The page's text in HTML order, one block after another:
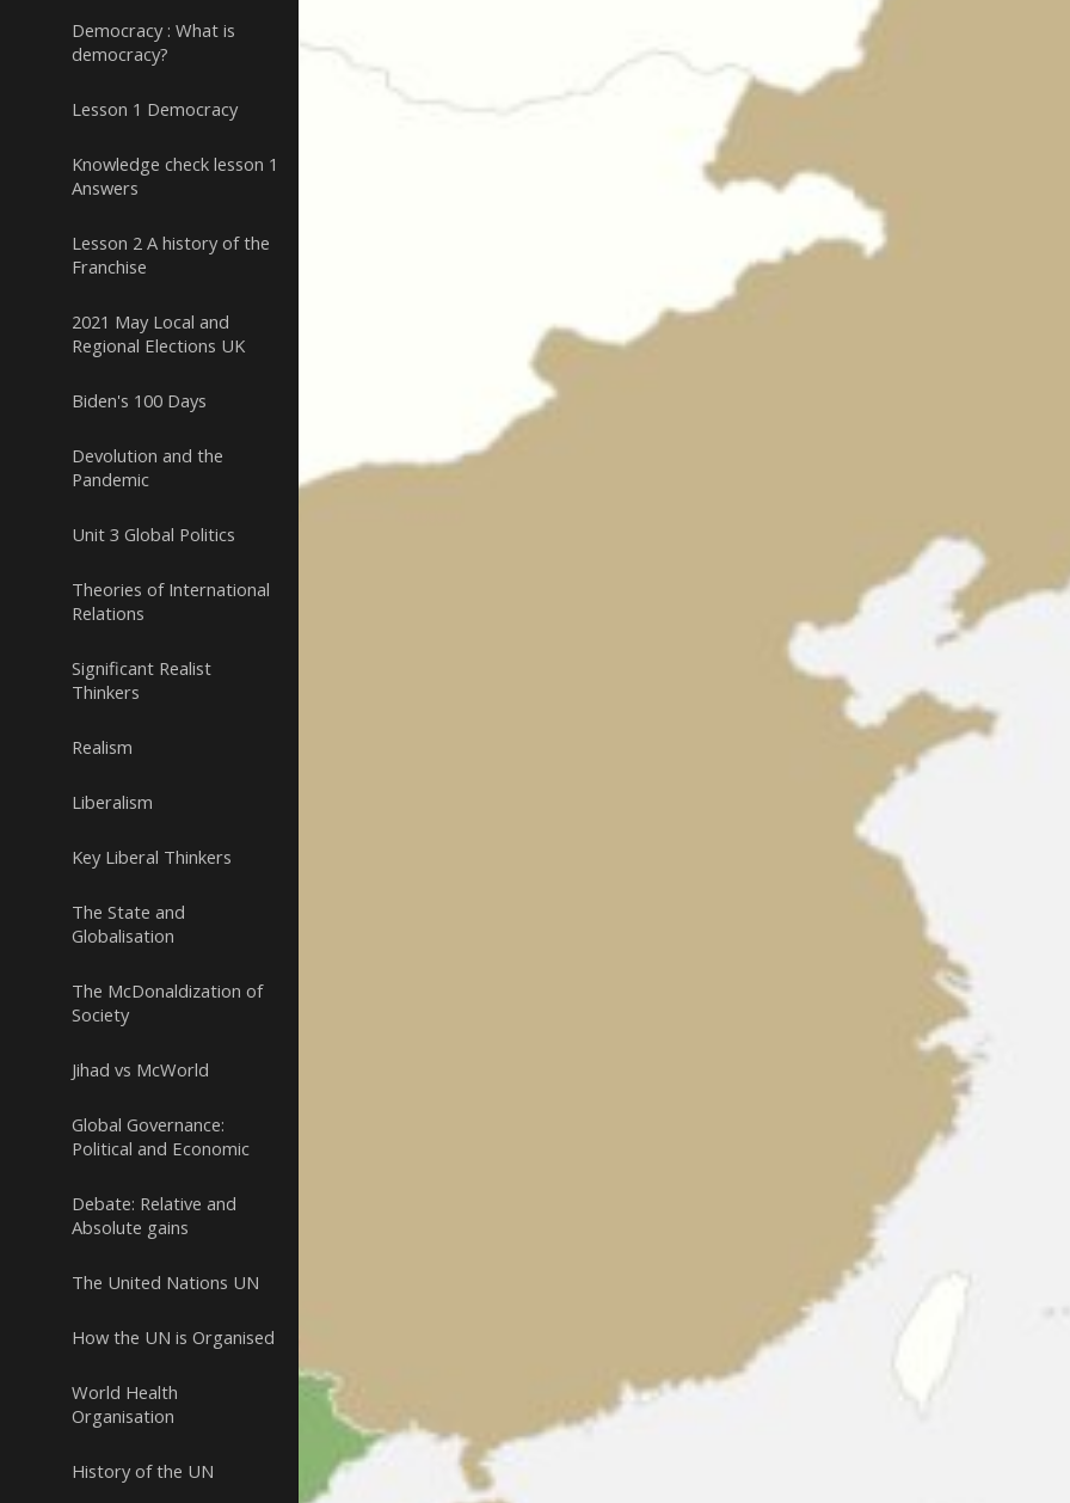
Democracy : What is
democracy?
Lesson 1 Democracy
Knowledge check lesson 1
Answers
Lesson 2 A history of the
Franchise
2021 May Local and
Regional Elections UK
Biden's 100 Days
Devolution and the
Pandemic
Unit 3 Global Politics
Theories of International
Relations
Significant Realist
Thinkers
Realism
Liberalism
Key Liberal Thinkers
The State and
Globalisation
The McDonaldization of
Society
Jihad vs McWorld
Global Governance:
Political and Economic
Debate: Relative and
Absolute gains
The United Nations UN
How the UN is Organised
World Health
Organisation
History of the UN